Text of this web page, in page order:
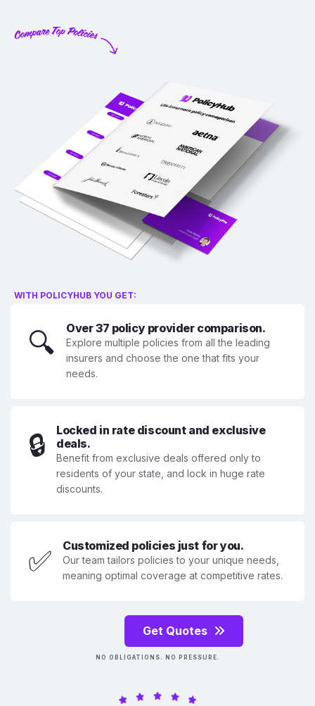
WITH POLICYHUB YOU GET:
🔍 Over 37 policy provider comparison.
Explore multiple policies from all the leading
insurers and choose the one that fits your
needs.
🔒
Locked in rate discount and exclusive
deals.
Benefit from exclusive deals offered only to
residents of your state, and lock in huge rate
discounts.
✅ Customized policies just for you.
Our team tailors policies to your unique needs,
meaning optimal coverage at competitive rates.
Get Quotes
NO OBLIGATIONS. NO PRESSURE.